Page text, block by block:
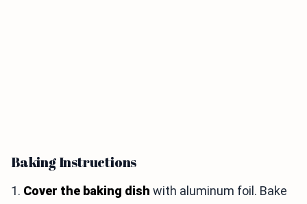
Baking Instructions
1. Cover the baking dish with aluminum foil. Bake